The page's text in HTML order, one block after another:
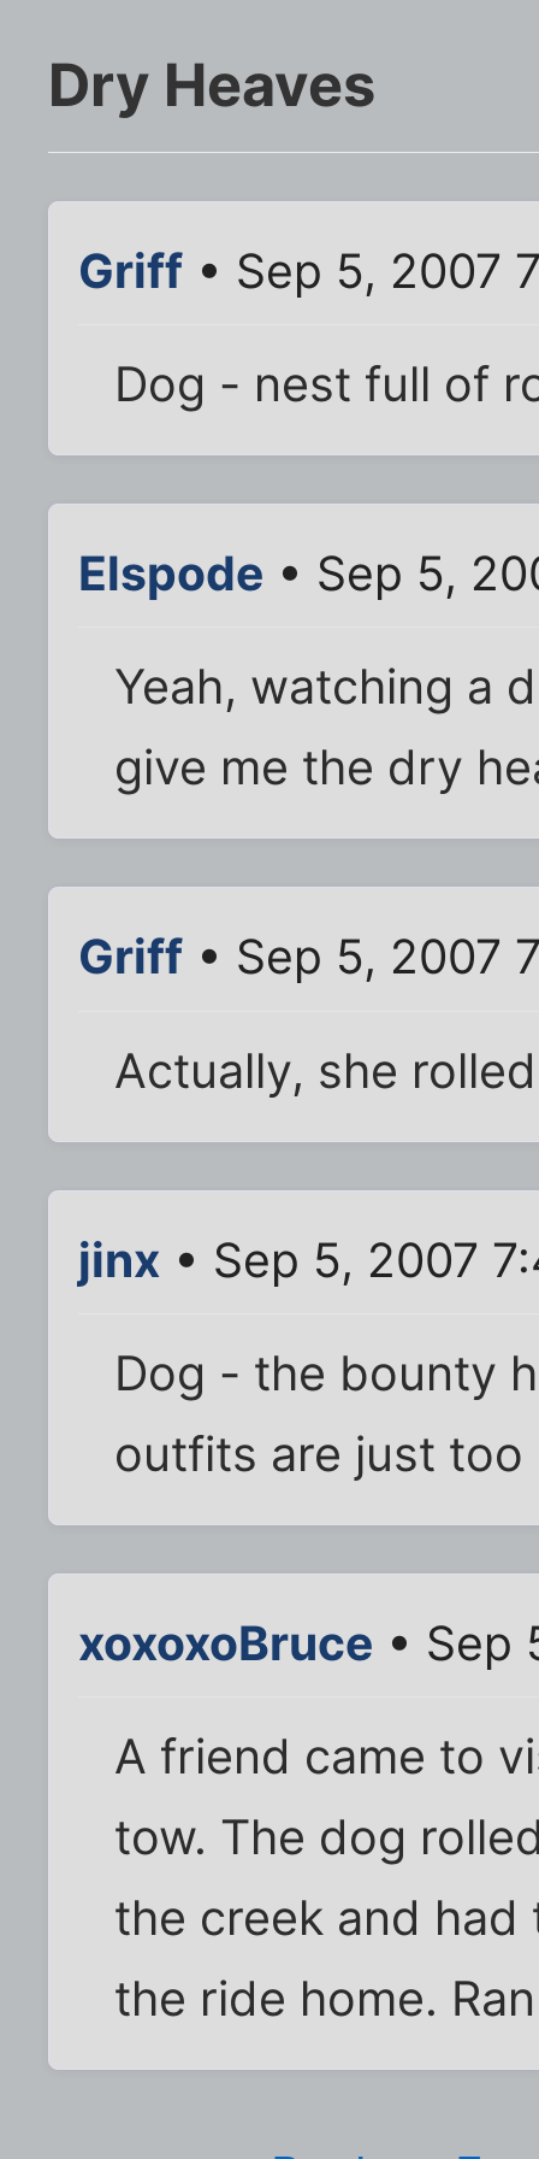
Dry Heaves
Griff • Sep 5, 2007
Dog - nest full of
Elspode • Sep 5,
Yeah, watching a
give me the dry
Griff • Sep 5, 2007
Actually, she
jinx • Sep 5, 2007
Dog - the bounty
outfits are just too
xoxoxoBruce • Sep
A friend came to
tow. The dog
the creek and
the ride home.